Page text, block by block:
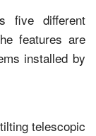
five different
features are
installed by
telescopic